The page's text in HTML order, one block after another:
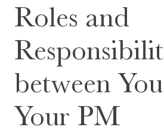
Roles and
between
Your PM